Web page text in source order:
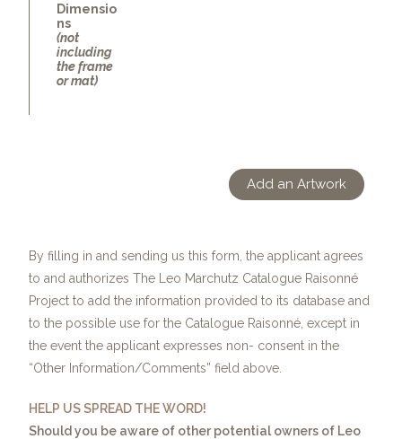
Dimensio
ns
(not
including
the frame
or mat)
Add an Artwork
By filling in and sending us this form, the applicant agrees
to and authorizes The Leo Marchutz Catalogue Raisonné
Project to add the information provided to its database and
to the possible use for the Catalogue Raisonné, except in
the event the applicant expresses non- consent in the
“Other Information/Comments” field above.
HELP US SPREAD THE WORD!
Should you be aware of other potential owners of Leo